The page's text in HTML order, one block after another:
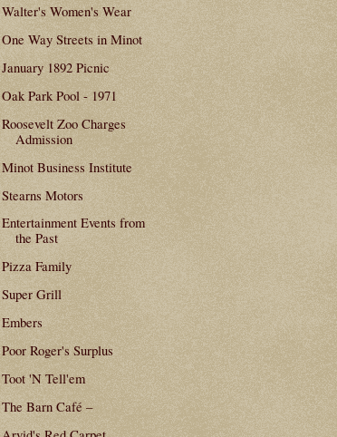
Walter's Women's Wear
One Way Streets in Minot
January 1892 Picnic
Oak Park Pool - 1971
Roosevelt Zoo Charges
Admission
Minot Business Institute
Stearns Motors
Entertainment Events from
the Past
Pizza Family
Super Grill
Embers
Poor Roger's Surplus
Toot 'N Tell'em
The Barn Café –